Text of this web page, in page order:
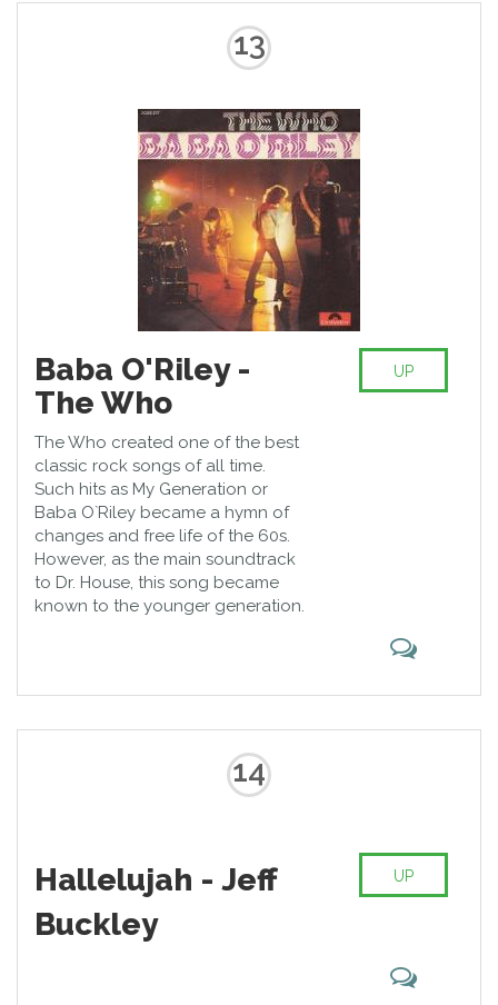
13
Baba O'Riley -
The Who
The Who created one of the best
classic rock songs of all time.
Such hits as My Generation or
Baba O`Riley became a hymn of
changes and free life of the 60s.
However, as the main soundtrack
to Dr. House, this song became
known to the younger generation.
UP
14
Hallelujah - Jeff
Buckley
UP